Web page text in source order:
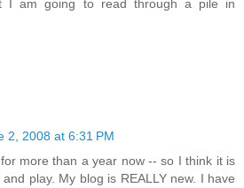
I am going to read through a pile in
2, 2008 at 6:31 PM
more than a year now -- so I think it is
play. My blog is REALLY new. I have